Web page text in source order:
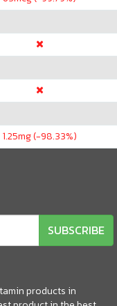
1.25mg (-98.33%)
SUBSCRIBE
products in